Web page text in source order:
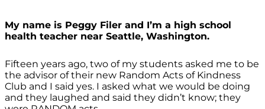
My name is Peggy Filer and I’m a high school
health teacher near Seattle, Washington.
Fifteen years ago, two of my students asked me to be
the advisor of their new Random Acts of Kindness
Club and I said yes. I asked what we would be doing
and they laughed and said they didn’t know; they